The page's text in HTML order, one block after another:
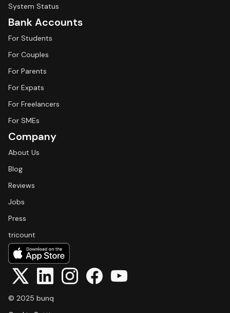
System Status
Bank Accounts
For Students
For Couples
For Parents
For Expats
For Freelancers
For SMEs
Company
About Us
Blog
Reviews
Jobs
Press
tricount
© 2025 bunq